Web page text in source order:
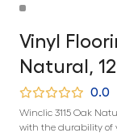
Vinyl
Natural,
0.0
Winclic 3115 Oak
with the durability of